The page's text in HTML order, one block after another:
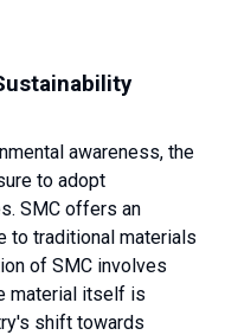
awareness, the
to adopt
SMC offers an
to traditional materials
of SMC involves
material itself is
shift towards